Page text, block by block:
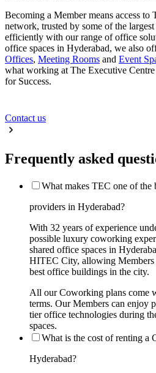
Becoming a Member means access to
network, trusted by some of the
efficiently with our range of office
office spaces in Hyderabad, we also
Offices, Meeting Rooms and Event
what working at The Executive
for Success.
Contact us
Frequently asked
What makes TEC one of the
providers in Hyderabad?
With 32 years of experience
possible luxury coworking
shared office spaces in
HITEC City, allowing Members
best office buildings in the city.
All our Coworking plans come
terms. Our Members can enjoy
tier office technologies during
spaces.
What is the cost of renting a
Hyderabad?